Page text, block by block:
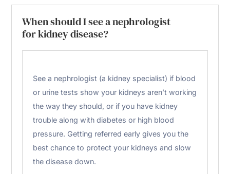
When should I see a nephrologist
for kidney disease?
See a nephrologist (a kidney specialist) if blood
or urine tests show your kidneys aren’t working
the way they should, or if you have kidney
trouble along with diabetes or high blood
pressure. Getting referred early gives you the
best chance to protect your kidneys and slow
the disease down.